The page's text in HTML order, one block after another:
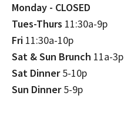
Monday - CLOSED
Tues-Thurs 11:30a-9p
Fri 11:30a-10p
Sat & Sun Brunch 11a-3p
Sat Dinner5-10p
Sun Dinner5-9p